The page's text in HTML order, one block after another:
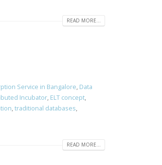
READ MORE...
Service in Bangalore, Data
Incubator, ELT concept,
,traditional databases,
READ MORE...